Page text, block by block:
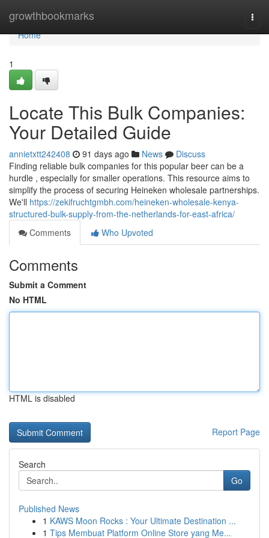
growthbookmarks
Home
Home
1
Locate This Bulk Companies:
Your Detailed Guide
annietxtt242408 91 days ago News
Discuss
Finding reliable bulk companies for this popular beer can be a
hurdle , especially for smaller operations. This resource aims to
simplify the process of securing Heineken wholesale partnerships.
We'll https://zekifruchtgmbh.com/heineken-wholesale-kenya-
structured-bulk-supply-from-the-netherlands-for-east-africa/
Comments
Who Upvoted
Comments
Submit a Comment
No HTML
HTML is disabled
Report Page
Search
Go
Published News
1 KAWS Moon Rocks : Your Ultimate Destination ...
1 Tips Membuat Platform Online Store yang Me...